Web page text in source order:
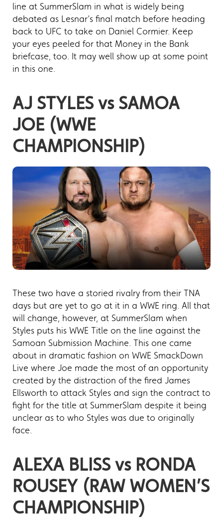
line at SummerSlam in what is widely being
debated as Lesnar’s final match before heading
back to UFC to take on Daniel Cormier. Keep
your eyes peeled for that Money in the Bank
briefcase, too. It may well show up at some point
in this one.
AJ STYLES vs SAMOA
JOE (WWE
CHAMPIONSHIP)
These two have a storied rivalry from their TNA
days but are yet to go at it in a WWE ring. All that
will change, however, at SummerSlam when
Styles puts his WWE Title on the line against the
Samoan Submission Machine. This one came
about in dramatic fashion on WWE SmackDown
Live where Joe made the most of an opportunity
created by the distraction of the fired James
Ellsworth to attack Styles and sign the contract to
fight for the title at SummerSlam despite it being
unclear as to who Styles was due to originally
face.
ALEXA BLISS vs RONDA
ROUSEY (RAW WOMEN’S
CHAMPIONSHIP)